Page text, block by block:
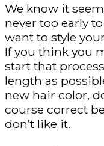
We know it
never too early
want to style
If you think you
start that
length as
new hair color,
course correct
don’t like it.